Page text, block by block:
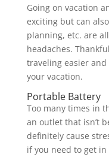
Going on vacation
exciting but can
planning, etc. are
headaches.
traveling easier and
your vacation.
Portable Battery
Too many times in
an outlet that isn’t
definitely cause
if you need to get